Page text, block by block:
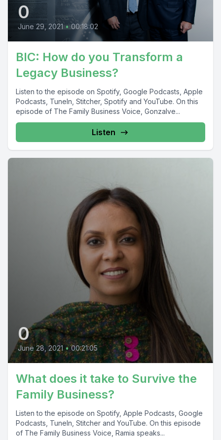
0
June 29, 2021 • 00:18:02
BIC: How do you Transform a
Legacy Business?
Listen to the episode on Spotify, Google Podcasts, Apple
Podcasts, TuneIn, Stitcher, Spotify and YouTube. On this
episode of The Family Business Voice, Gonzalve...
Listen
0
June 28, 2021 • 00:21:05
What does it take to Survive the
Family Business?
Listen to the episode on Spotify, Apple Podcasts, Google
Podcasts, TuneIn, Stitcher and YouTube. On this episode
of The Family Business Voice, Ramia speaks...